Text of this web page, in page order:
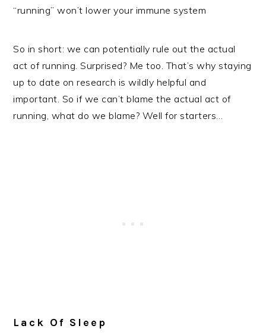
“running” won’t lower your immune system
So in short: we can potentially rule out the actual
act of running. Surprised? Me too. That’s why staying
up to date on research is wildly helpful and
important. So if we can’t blame the actual act of
running, what do we blame? Well for starters…
Lack Of Sleep